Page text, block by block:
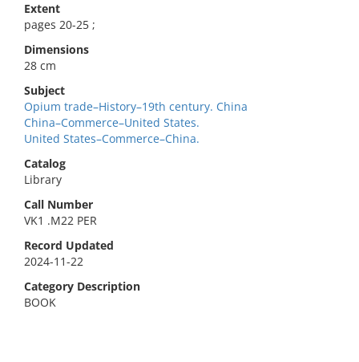
Extent
pages 20-25 ;
Dimensions
28 cm
Subject
Opium trade–History–19th century. China
China–Commerce–United States.
United States–Commerce–China.
Catalog
Library
Call Number
VK1 .M22 PER
Record Updated
2024-11-22
Category Description
BOOK